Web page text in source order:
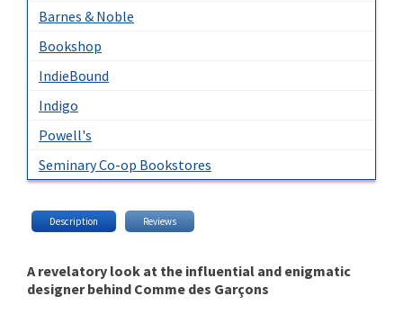
Barnes & Noble
Bookshop
IndieBound
Indigo
Powell's
Seminary Co-op Bookstores
Description Reviews
A revelatory look at the influential and enigmatic
designer behind Comme des Garçons